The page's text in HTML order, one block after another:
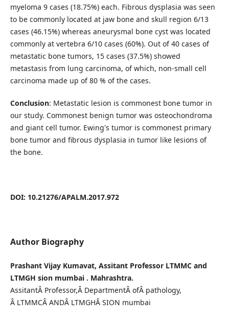
myeloma 9 cases (18.75%) each. Fibrous dysplasia was seen
to be commonly located at jaw bone and skull region 6/13
cases (46.15%) whereas aneurysmal bone cyst was located
commonly at vertebra 6/10 cases (60%). Out of 40 cases of
metastatic bone tumors, 15 cases (37.5%) showed
metastasis from lung carcinoma, of which, non-small cell
carcinoma made up of 80 % of the cases.
Conclusion: Metastatic lesion is commonest bone tumor in
our study. Commonest benign tumor was osteochondroma
and giant cell tumor. Ewing's tumor is commonest primary
bone tumor and fibrous dysplasia in tumor like lesions of
the bone.
DOI: 10.21276/APALM.2017.972
Author Biography
Prashant Vijay Kumavat, Assitant Professor LTMMC and
LTMGH sion mumbai . Mahrashtra.
AssitantÂ Professor,Â DepartmentÂ ofÂ pathology,
Â LTMMCÂ ANDÂ LTMGHÂ SION mumbai